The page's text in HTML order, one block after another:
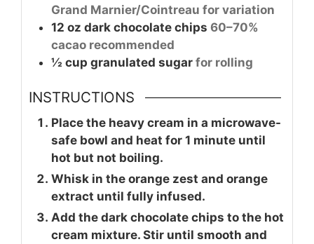
Grand Marnier/Cointreau for variation
12 oz dark chocolate chips 60–70%
cacao recommended
½ cup granulated sugar for rolling
INSTRUCTIONS
Place the heavy cream in a microwave-
safe bowl and heat for 1 minute until
hot but not boiling.
Whisk in the orange zest and orange
extract until fully infused.
Add the dark chocolate chips to the hot
cream mixture. Stir until smooth and